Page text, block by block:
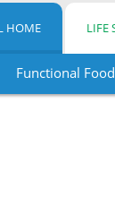
HOME LIFE
Functional Food